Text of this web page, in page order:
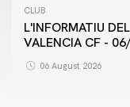
CLUB
L'INFORMATIU DEL
VALENCIA CF -
06 August 2026